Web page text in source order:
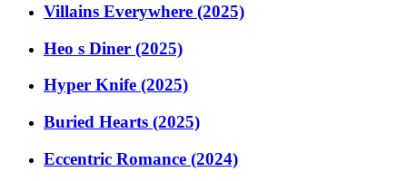
Villains Everywhere (2025)
Heo s Diner (2025)
Hyper Knife (2025)
Buried Hearts (2025)
Eccentric Romance (2024)